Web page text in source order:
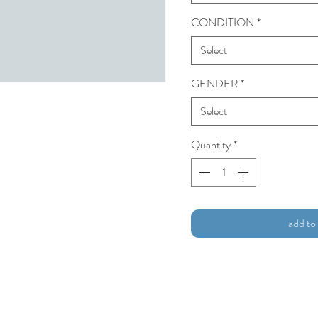
CONDITION *
Select
GENDER*
Select
Quantity*
add